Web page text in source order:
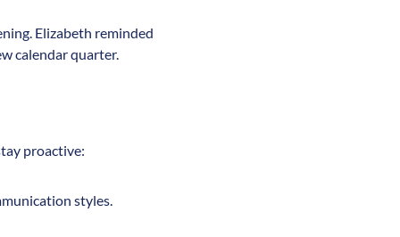
Elizabeth reminded
calendar quarter.
proactive:
styles.